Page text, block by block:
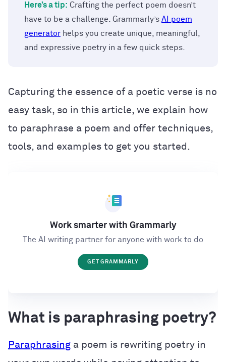
Here’s a tip: Crafting the perfect poem doesn’t
have to be a challenge. Grammarly’s AI poem
generator helps you create unique, meaningful,
and expressive poetry in a few quick steps.
Capturing the essence of a poetic verse is no
easy task, so in this article, we explain how
to paraphrase a poem and offer techniques,
tools, and examples to get you started.
Work smarter with Grammarly
The AI writing partner for anyone with work to do
GET GRAMMARLY
What is paraphrasing poetry?
Paraphrasing a poem is rewriting poetry in